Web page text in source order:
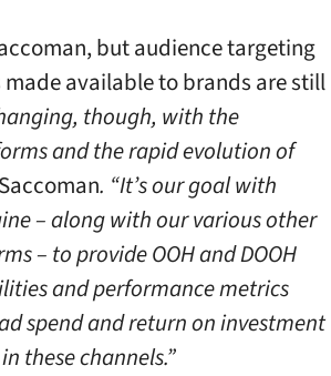
but audience targeting
available to brands are still
though, with the
and the rapid evolution of
. “It’s our goal with
– along with our various other
– to provide OOH and DOOH
and performance metrics
spend and return on investment
these channels.”